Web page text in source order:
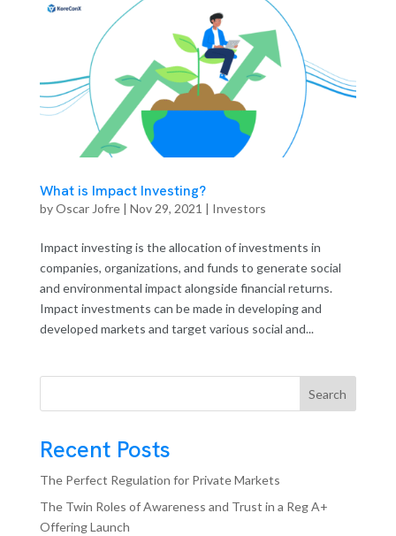
What is Impact Investing?
byOscar Jofre| Nov 29, 2021 | Investors
Impact investing is the allocation of investments in
companies, organizations, and funds to generate social
and environmental impact alongside financial returns.
Impact investments can be made in developing and
developed markets and target various social and...
Search
Recent Posts
The Perfect Regulation for Private Markets
The Twin Roles of Awareness and Trust in a Reg A+
Offering Launch